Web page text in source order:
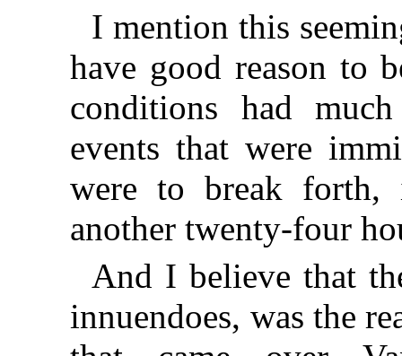
I mention this
have good reason to
conditions had
events that were
were to break
another twenty-four
And I believe that
innuendoes, was the